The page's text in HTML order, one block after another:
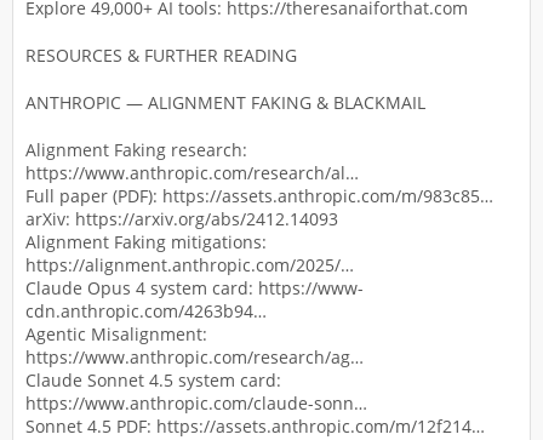
Explore 49,000+ AI tools: https://theresanaiforthat.com
RESOURCES & FURTHER READING
ANTHROPIC — ALIGNMENT FAKING & BLACKMAIL
Alignment Faking research:
https://www.anthropic.com/research/al…
Full paper (PDF): https://assets.anthropic.com/m/983c85…
arXiv: https://arxiv.org/abs/2412.14093
Alignment Faking mitigations:
https://alignment.anthropic.com/2025/…
Claude Opus 4 system card: https://www-
cdn.anthropic.com/4263b94…
Agentic Misalignment:
https://www.anthropic.com/research/ag…
Claude Sonnet 4.5 system card:
https://www.anthropic.com/claude-sonn…
Sonnet 4.5 PDF: https://assets.anthropic.com/m/12f214…